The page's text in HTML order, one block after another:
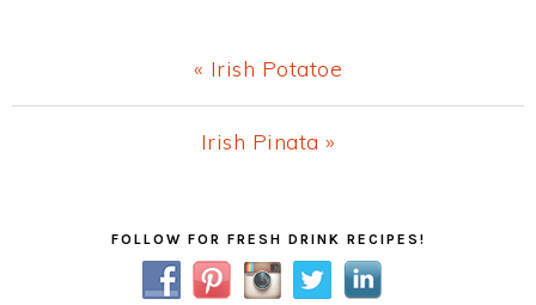
Previous
Post:
« Irish Potatoe
Next
Irish Pinata »
SidebarFOLLOW FOR FRESH DRINK RECIPES!